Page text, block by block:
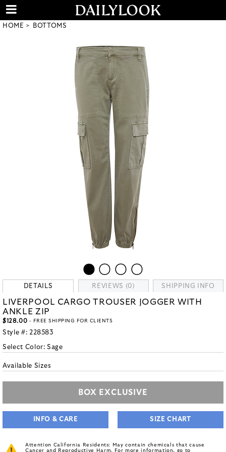
HOME BOTTOMS
DETAILS REVIEWS (0) SHIPPING INFO
LIVERPOOL CARGO TROUSER JOGGER WITH
ANKLE ZIP
$128.00 - FREE SHIPPING FOR CLIENTS
Style #: 228583
Select Color:Sage
Available Sizes
BOX EXCLUSIVE
INFO & CARE SIZE CHART
Attention California Residents: May contain chemicals that cause
Cancer and Reproductive Harm. For more information, go to